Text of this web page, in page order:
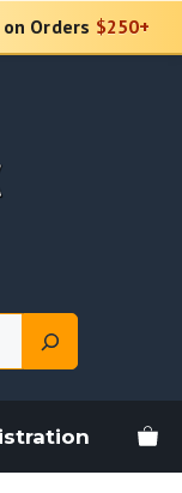
Orders $250+